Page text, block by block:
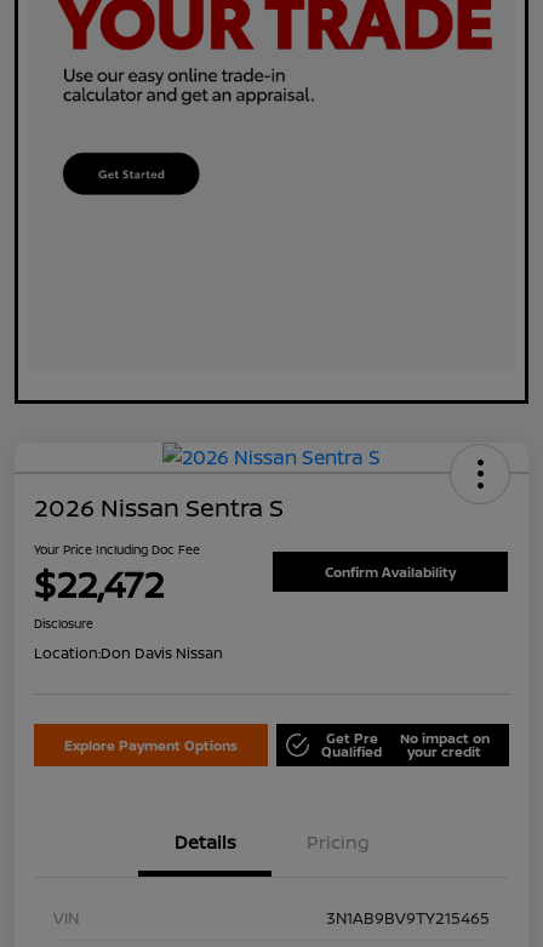
2026 Nissan Sentra S
Your Price Including Doc Fee
$22,472 Confirm Availability
Disclosure
Location:Don Davis Nissan
Explore Payment Options Get Pre
Qualified
No impact on
your credit
Details Pricing
VIN
3N1AB9BV9TY215465